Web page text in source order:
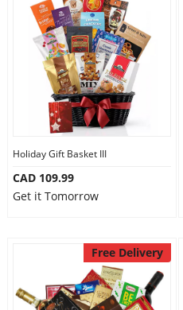
Holiday Gift Basket III
CAD 109.99
Get it Tomorrow
Free Delivery